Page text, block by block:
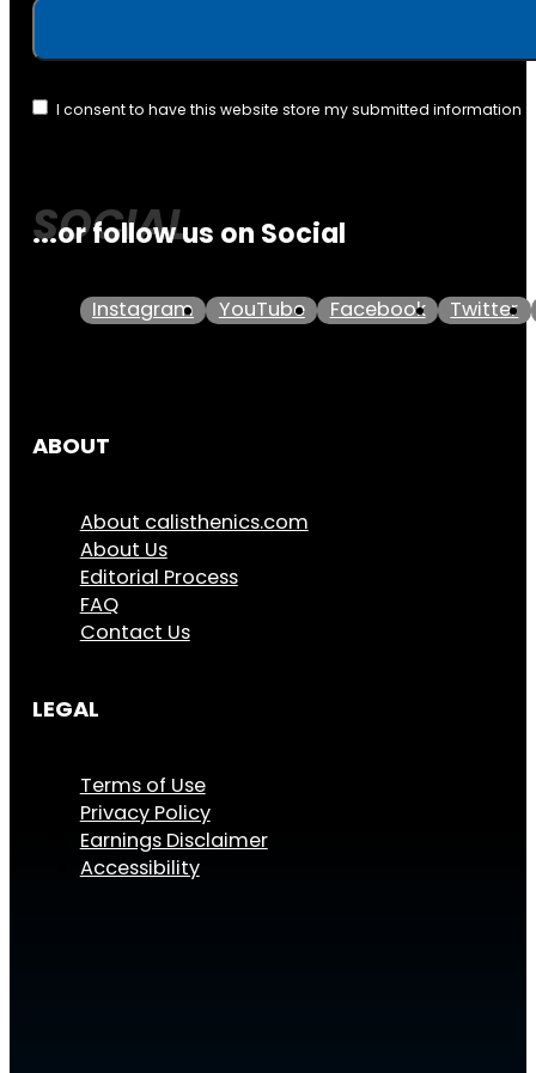
I consent to have this website store my submitted information
...or follow us on Social
Instagram YouTube Facebook Twitter
ABOUT
About calisthenics.com
About Us
Editorial Process
FAQ
Contact Us
LEGAL
Terms of Use
Privacy Policy
Earnings Disclaimer
Accessibility